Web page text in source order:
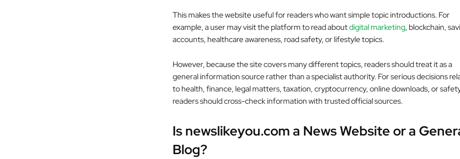
This makes the website useful for readers who want simple topic introductions. For
example, a user may visit the platform to read aboutdigital marketing, blockchain,
accounts, healthcare awareness, road safety, or lifestyle topics.
However, because the site covers many different topics, readers should treat it as a
general information source rather than a specialist authority. For serious decisions
to health, finance, legal matters, taxation, cryptocurrency, online downloads, or
readers should cross-check information with trusted official sources.
Is newslikeyou.com a News Website or a
Blog?